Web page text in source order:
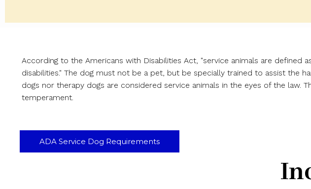
According to the Americans with Disabilities Act, "service animals are
disabilities." The dog must not be a pet, but be specially trained to assist the
dogs nor therapy dogs are considered service animals in the eyes of the law.
temperament.
ADA Service Dog Requirements